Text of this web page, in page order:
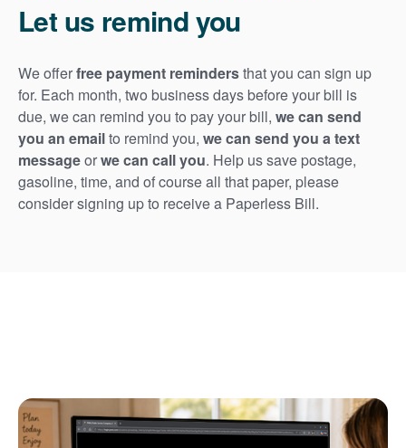
Let us remind you
We offerfree payment remindersthat you can sign up
for. Each month, two business days before your bill is
due, we can remind you to pay your bill, we can send
you an emailto remind you, we can send you a text
messageorwe can call you. Help us save postage,
gasoline, time, and of course all that paper, please
consider signing up to receive a Paperless Bill.